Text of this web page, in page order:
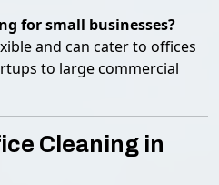
for small businesses?
and can cater to offices
to large commercial
Cleaning in